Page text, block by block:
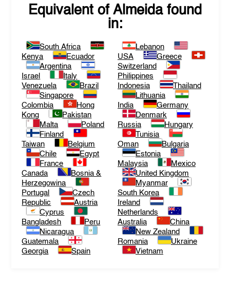
Equivalent of Almeidafound
in:
South Africa
Kenya
Ecuador
Argentina
Israel
Italy
Venezuela
Brazil
Singapore
Colombia
Hong
Kong
Pakistan
Malta
Poland
Finland
Taiwan
Belgium
Chile
Egypt
France
Canada
Bosnia &
Herzegowina
Portugal
Czech
Republic
Austria
Cyprus
Bangladesh
Peru
Nicaragua
Guatemala
Georgia
Spain
Lebanon
USA
Greece
Switzerland
Philippines
Indonesia
Thailand
Lithuania
India
Germany
Denmark
Russia
Hungary
Tunisia
Oman
Bulgaria
Estonia
Malaysia
Mexico
United Kingdom
Myanmar
South Korea
Ireland
Netherlands
Australia
China
New Zealand
Romania
Ukraine
Vietnam